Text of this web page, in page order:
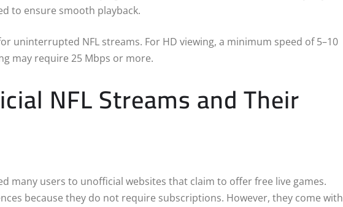
to ensure smooth playback.
uninterrupted NFL streams. For HD viewing, a minimum speed of 5–10
may require 25 Mbps or more.
NFL Streams and Their
many users to unofficial websites that claim to offer free live games.
because they do not require subscriptions. However, they come with